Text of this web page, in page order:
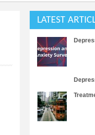
LATEST